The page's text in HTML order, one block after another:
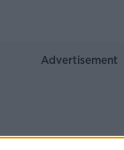
Advertisement